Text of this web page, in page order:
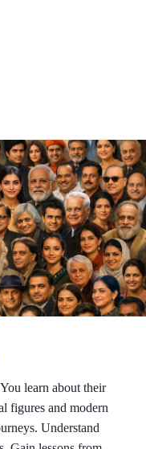
learn about their
figures and modern
Understand